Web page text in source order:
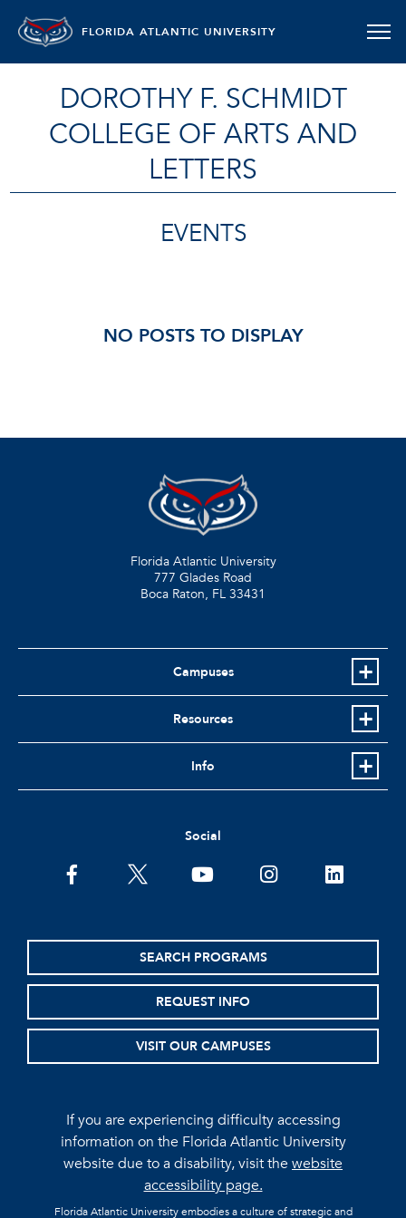
FLORIDA ATLANTIC UNIVERSITY
DOROTHY F. SCHMIDT
COLLEGE OF ARTS AND
LETTERS
EVENTS
NO POSTS TO DISPLAY
Florida Atlantic University
777 Glades Road
Boca Raton, FL 33431
Campuses
Resources
Info
Social
facebooktwitter youtubeinstagramlinkedin
SEARCH PROGRAMS
REQUEST INFO
VISIT OUR CAMPUSES
If you are experiencing difficulty accessing
information on the Florida Atlantic University
website due to a disability, visit thewebsite
accessibility page.
Florida Atlantic University embodies a culture of strategic and